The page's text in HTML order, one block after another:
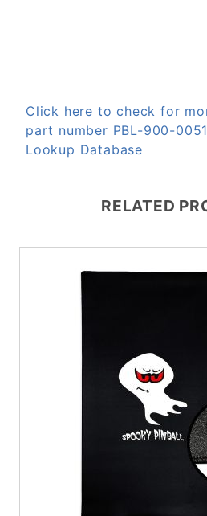
Click here to check for
part number PBL-900-
Lookup Database
RELATED